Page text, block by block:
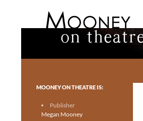
Toronto theatre for everyone.
MOONEY ON THEATRE IS:
Publisher
Megan Mooney